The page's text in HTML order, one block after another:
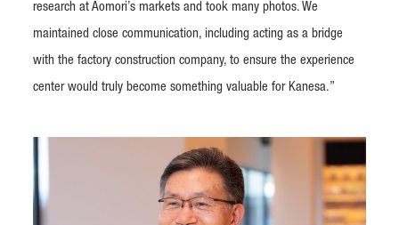
research at Aomori’s markets and took many photos. We
maintained close communication, including acting as a bridge
with the factory construction company, to ensure the experience
center would truly become something valuable for Kanesa.”